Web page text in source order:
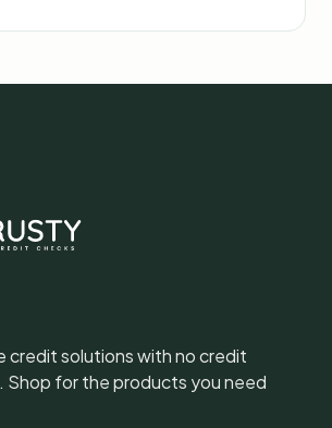
credit solutions with no credit
Shop for the products you need